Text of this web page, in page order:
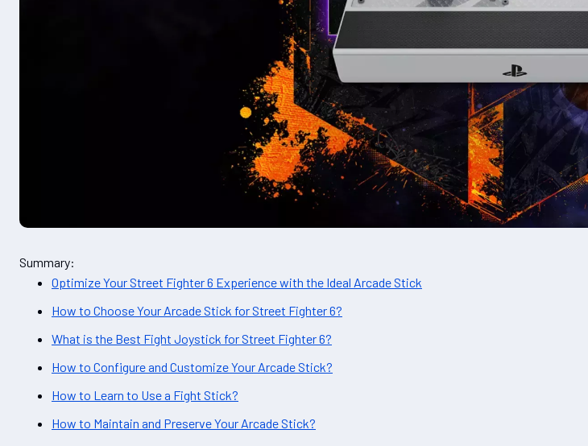
Summary:
Optimize Your Street Fighter 6 Experience with the Ideal Arcade Stick
How to Choose Your Arcade Stick for Street Fighter 6?
What is the Best Fight Joystick for Street Fighter 6?
How to Configure and Customize Your Arcade Stick?
How to Learn to Use a Fight Stick?
How to Maintain and Preserve Your Arcade Stick?